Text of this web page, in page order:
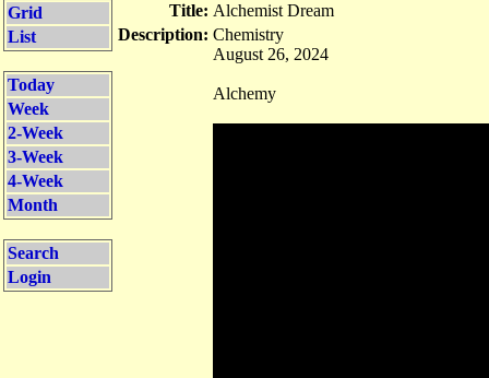
Grid
List
Today
Week
2-Week
3-Week
4-Week
Month
Search
Login
Title: Alchemist Dream
Description: Chemistry
August 26, 2024
Alchemy